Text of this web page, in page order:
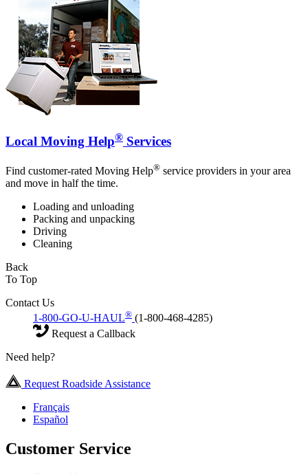
Local Moving Help® Services
Find customer-rated Moving Help® service providers in your area
and move in half the time.
Loading and unloading
Packing and unpacking
Driving
Cleaning
Back
To Top
Contact Us
1-800-GO-U-HAUL® (1-800-468-4285)
Request a Callback
Need help?
Request Roadside Assistance
Français
Español
Customer Service